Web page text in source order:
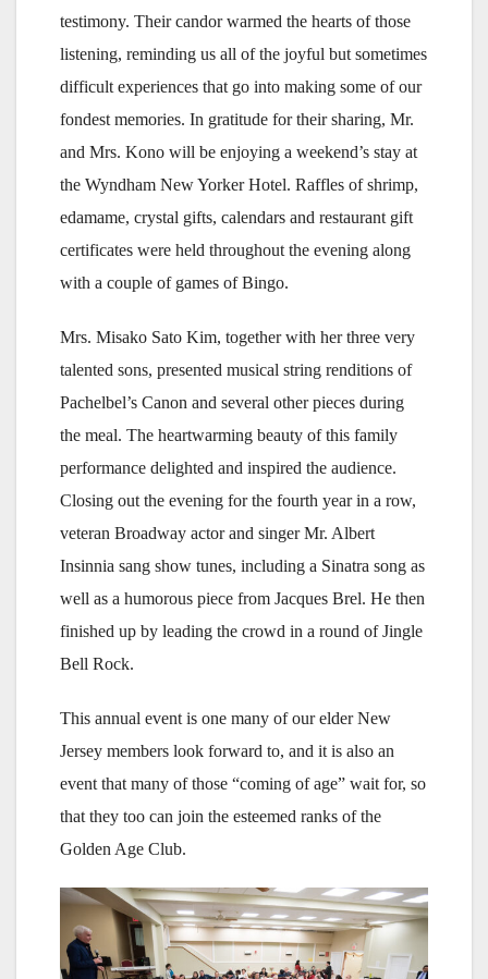
testimony. Their candor warmed the hearts of those
listening, reminding us all of the joyful but sometimes
difficult experiences that go into making some of our
fondest memories. In gratitude for their sharing, Mr.
and Mrs. Kono will be enjoying a weekend’s stay at
the Wyndham New Yorker Hotel. Raffles of shrimp,
edamame, crystal gifts, calendars and restaurant gift
certificates were held throughout the evening along
with a couple of games of Bingo.
Mrs. Misako Sato Kim, together with her three very
talented sons, presented musical string renditions of
Pachelbel’s Canon and several other pieces during
the meal. The heartwarming beauty of this family
performance delighted and inspired the audience.
Closing out the evening for the fourth year in a row,
veteran Broadway actor and singer Mr. Albert
Insinnia sang show tunes, including a Sinatra song as
well as a humorous piece from Jacques Brel. He then
finished up by leading the crowd in a round of Jingle
Bell Rock.
This annual event is one many of our elder New
Jersey members look forward to, and it is also an
event that many of those “coming of age” wait for, so
that they too can join the esteemed ranks of the
Golden Age Club.